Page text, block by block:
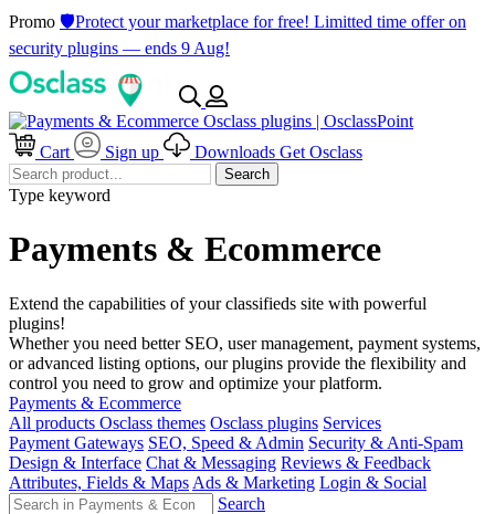
Promo 🛡️Protect your marketplace for free! Limitted time offer on
security plugins — ends 9 Aug!
Cart Sign up Downloads Get Osclass
Search
Type keyword
Payments & Ecommerce
Extend the capabilities of your classifieds site with powerful
plugins!
Whether you need better SEO, user management, payment systems,
or advanced listing options, our plugins provide the flexibility and
control you need to grow and optimize your platform.
Payments & Ecommerce
All products Osclass themes Osclass plugins Services
Payment Gateways SEO, Speed & Admin Security & Anti-Spam
Design & Interface Chat & Messaging Reviews & Feedback
Attributes, Fields & Maps Ads & Marketing Login & Social
Search